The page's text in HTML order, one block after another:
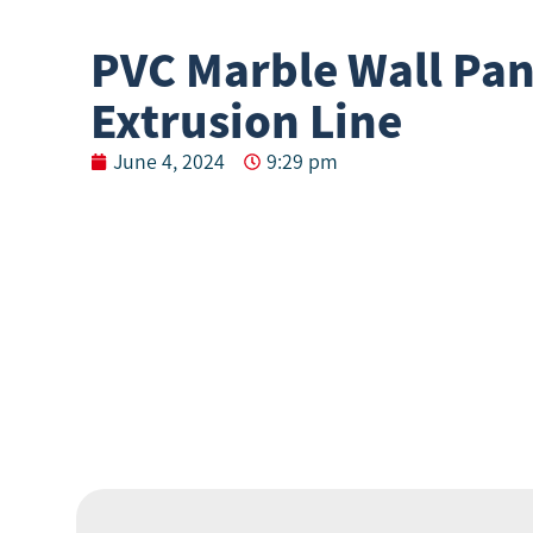
PVC Marble Wall
Extrusion Line
June 4, 2024 9:29 pm